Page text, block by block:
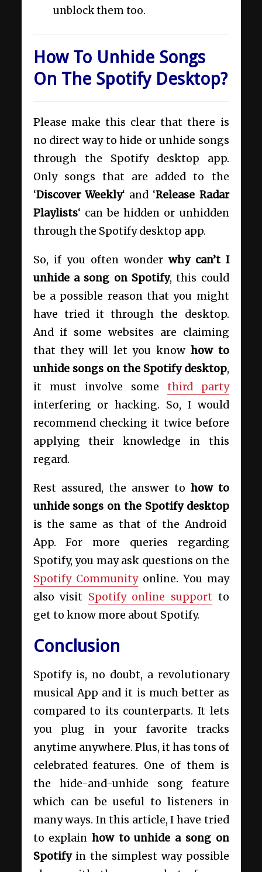
unblock them too.
How To Unhide Songs
On The Spotify Desktop?
Please make this clear that there is
no direct way to hide or unhide songs
through the Spotify desktop app.
Only songs that are added to the
‘Discover Weekly‘ and ‘Release Radar
Playlists‘ can be hidden or unhidden
through the Spotify desktop app.
So, if you often wonder why can’t I
unhide a song on Spotify, this could
be a possible reason that you might
have tried it through the desktop.
And if some websites are claiming
that they will let you know how to
unhide songs on the Spotify desktop,
it must involve some third party
interfering or hacking. So, I would
recommend checking it twice before
applying their knowledge in this
regard.
Rest assured, the answer to how to
unhide songs on the Spotify desktop
is the same as that of the Android
App. For more queries regarding
Spotify, you may ask questions on the
Spotify Communityonline. You may
also visit Spotify online support to
get to know more about Spotify.
Conclusion
Spotify is, no doubt, a revolutionary
musical App and it is much better as
compared to its counterparts. It lets
you plug in your favorite tracks
anytime anywhere. Plus, it has tons of
celebrated features. One of them is
the hide-and-unhide song feature
which can be useful to listeners in
many ways. In this article, I have tried
to explain how to unhide a song on
Spotifyin the simplest way possible